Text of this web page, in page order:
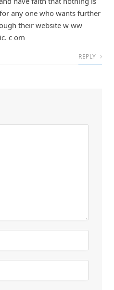
any one who wants further
their website w ww
c om
REPLY